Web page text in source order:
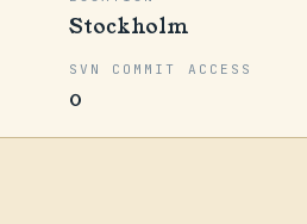
Stockholm
SVN COMMIT ACCESS
0